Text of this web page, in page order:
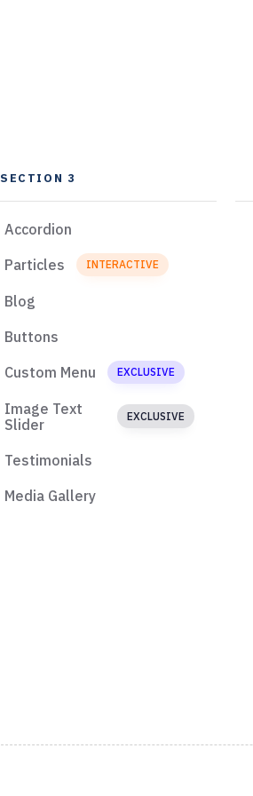
SECTION 3
Accordion
Particles INTERACTIVE
Blog
Buttons
Custom Menu EXCLUSIVE
Image Text
Slider
EXCLUSIVE
Testimonials
Media Gallery